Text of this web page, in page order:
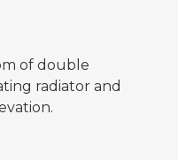
of double
radiator and